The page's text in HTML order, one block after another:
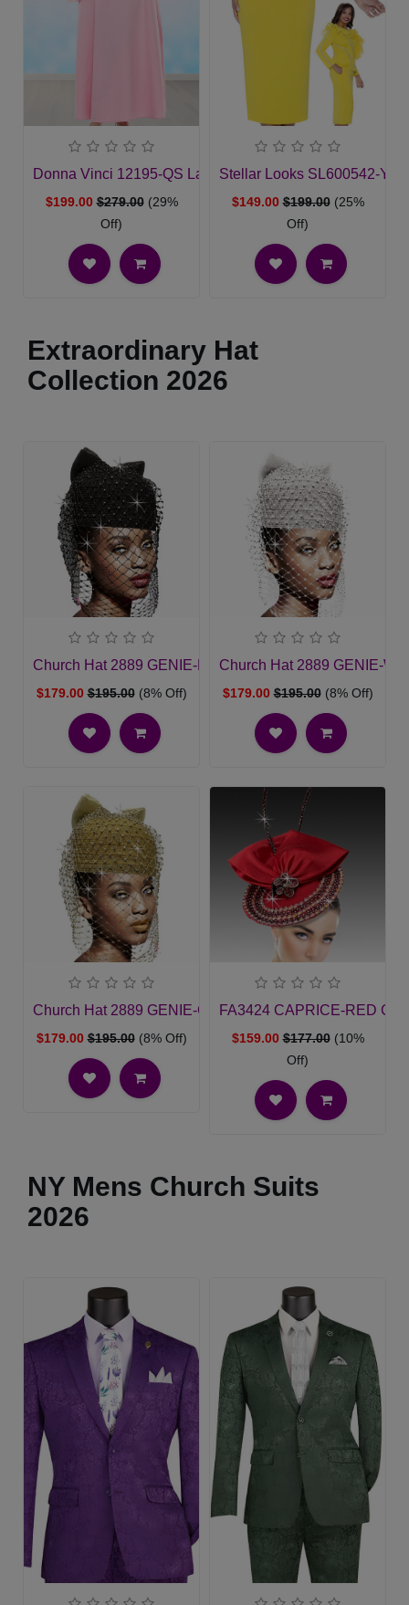
Donna Vinci 12195-QS Ladies Church Dress
$199.00 $279.00 (29%
Off)
Stellar Looks SL600542-
$149.00 $199.00 (25%
Off)
Extraordinary Hat
Collection 2026
Church Hat 2889 GENIE-BLK
$179.00 $195.00 (8% Off)
Church Hat 2889 GENIE-WH
$179.00 $195.00 (8% Off)
Church Hat 2889 GENIE-GO
$179.00 $195.00 (8% Off)
FA3424 CAPRICE-RED
$159.00 $177.00 (10%
Off)
NY Mens Church Suits
2026